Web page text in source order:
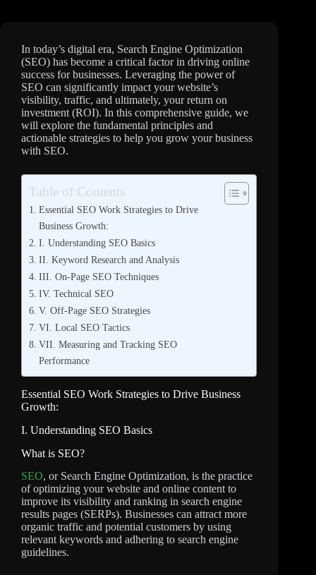
In today’s digital era, Search Engine Optimization
(SEO) has become a critical factor in driving online
success for businesses. Leveraging the power of
SEO can significantly impact your website’s
visibility, traffic, and ultimately, your return on
investment (ROI). In this comprehensive guide, we
will explore the fundamental principles and
actionable strategies to help you grow your business
with SEO.
Table of Contents
Essential SEO Work Strategies to Drive
Business Growth:
I. Understanding SEO Basics
II. Keyword Research and Analysis
III. On-Page SEO Techniques
IV. Technical SEO
V. Off-Page SEO Strategies
VI. Local SEO Tactics
VII. Measuring and Tracking SEO
Performance
Essential SEO Work Strategies to Drive Business
Growth:
I. Understanding SEO Basics
What is SEO?
SEO, or Search Engine Optimization, is the practice
of optimizing your website and online content to
improve its visibility and ranking in search engine
results pages (SERPs). Businesses can attract more
organic traffic and potential customers by using
relevant keywords and adhering to search engine
guidelines.